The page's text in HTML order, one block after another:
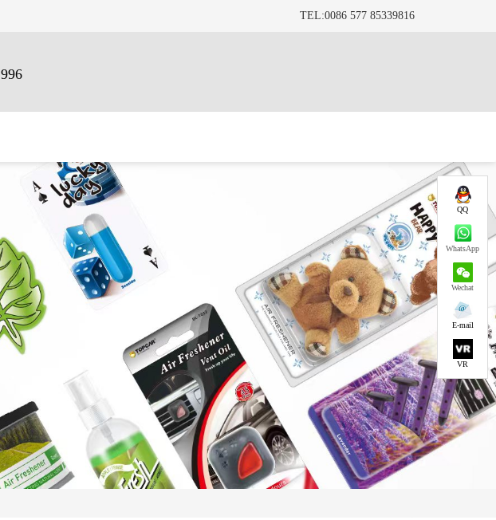
TEL:0086 577 85339816
QQ
WhatsApp
Wechat
E-mail
VR